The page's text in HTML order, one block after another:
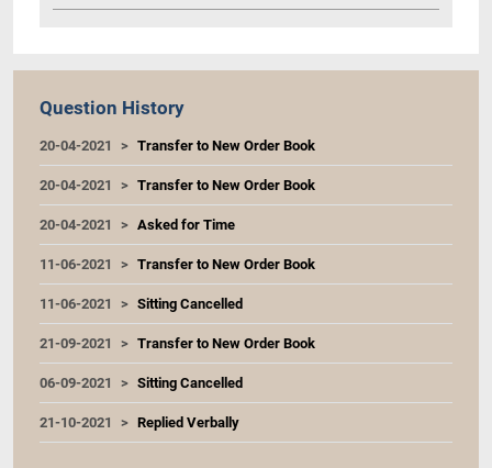
Question History
20-04-2021 Transfer to New Order Book
20-04-2021 Transfer to New Order Book
20-04-2021 Asked for Time
11-06-2021 Transfer to New Order Book
11-06-2021 Sitting Cancelled
21-09-2021 Transfer to New Order Book
06-09-2021 Sitting Cancelled
21-10-2021 Replied Verbally